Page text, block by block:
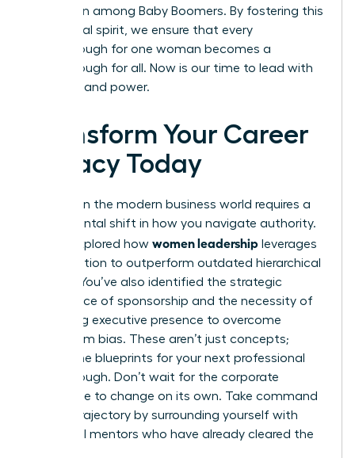
18.3% seen among Baby Boomers. By fostering this
communal spirit, we ensure that every
breakthrough for one woman becomes a
breakthrough for all. Now is our time to lead with
intention and power.
Transform Your Career
Legacy Today
Success in the modern business world requires a
fundamental shift in how you navigate authority.
You’ve explored how women leadership leverages
collaboration to outperform outdated hierarchical
models. You’ve also identified the strategic
importance of sponsorship and the necessity of
mastering executive presence to overcome
boardroom bias. These aren’t just concepts;
they’re the blueprints for your next professional
breakthrough. Don’t wait for the corporate
landscape to change on its own. Take command
of your trajectory by surrounding yourself with
influential mentors who have already cleared the